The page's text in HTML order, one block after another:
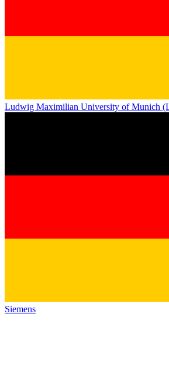
Ludwig Maximilian University of Munich
Siemens